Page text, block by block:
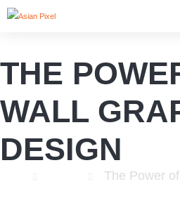
THE
WALL
DESIGN
The Power